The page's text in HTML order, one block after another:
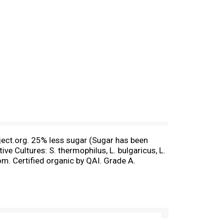
25% less sugar (Sugar has been
Cultures: S. thermophilus, L. bulgaricus, L.
Certified organic by QAI. Grade A.